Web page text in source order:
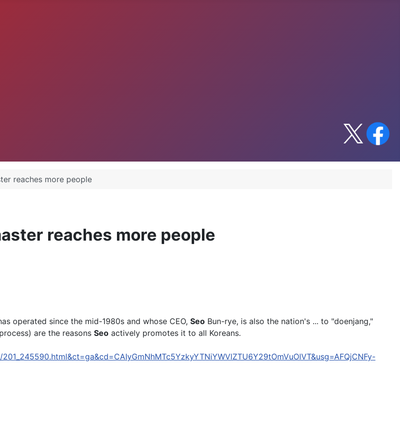
reaches more people
reaches more people
operated since the mid-1980s and whose CEO, Seo Bun-rye, is also the nation's ... to "doenjang,"
are the reasons Seo actively promotes it to all Koreans.